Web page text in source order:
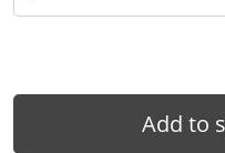
Add to